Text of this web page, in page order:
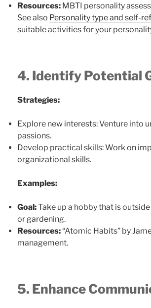
Resources:MBTI personality
See also Personality type and self-
suitable activities for your
4. Identify Potential
Strategies:
Explore new interests: Venture into
passions.
Develop practical skills: Work on
organizational skills.
Examples:
Goal:Take up a hobby that is
or gardening.
Resources:“Atomic Habits” by
management.
5. Enhance